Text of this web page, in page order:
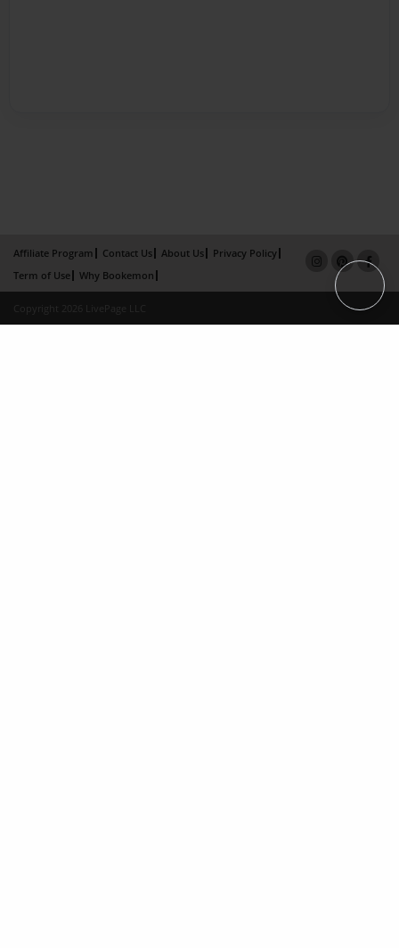
Affiliate Program Contact Us About Us
Privacy Policy
Term of Use
Why Bookemon
Copyright 2026 LivePage LLC